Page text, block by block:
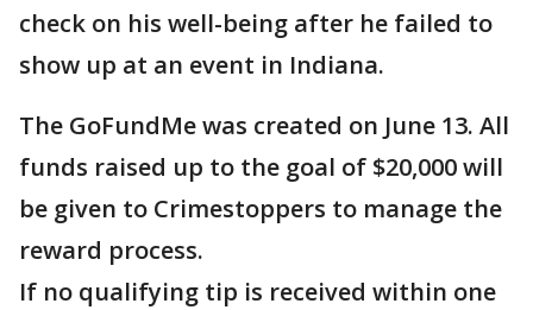
check on his well-being after he failed to
show up at an event in Indiana.
The GoFundMe was created on June 13. All
funds raised up to the goal of $20,000 will
be given to Crimestoppers to manage the
reward process.
If no qualifying tip is received within one